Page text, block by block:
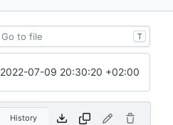
T
2022-07-09 20:30:20 +02:00
History